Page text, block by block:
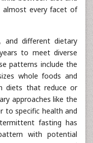
almost every facet of
different dietary
to meet diverse
patterns include the
whole foods and
diets that reduce or
approaches like the
to specific health and
fasting has
with potential